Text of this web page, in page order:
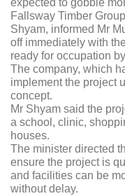
expected to gobble
Fallsway Timber
Shyam, informed Mr
off immediately with
ready for occupation
The company, which
implement the project
concept.
Mr Shyam said the
a school, clinic,
houses.
The minister directed
ensure the project is
and facilities can be
without delay.